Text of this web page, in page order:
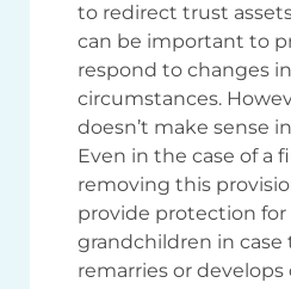
to redirect trust
can be important to
respond to changes
circumstances.
doesn’t make sense
Even in the case of a
removing this
provide protection for
grandchildren in
remarries or